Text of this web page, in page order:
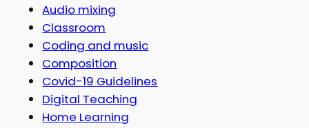
Audio mixing
Classroom
Coding and music
Composition
Covid-19 Guidelines
Digital Teaching
Home Learning